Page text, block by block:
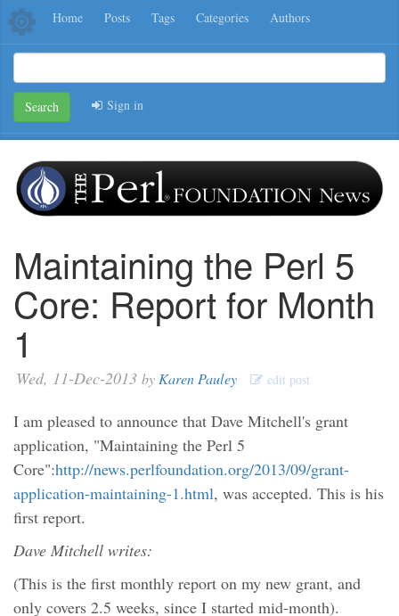
Home Posts Tags Categories Authors
Search Sign in
Maintaining the Perl 5
Core: Report for Month
1
Wed, 11-Dec-2013 byKaren Pauley edit post
I am pleased to announce that Dave Mitchell's grant
application, "Maintaining the Perl 5
Core":http://news.perlfoundation.org/2013/09/grant-
application-maintaining-1.html, was accepted. This is his
first report.
Dave Mitchell writes:
(This is the first monthly report on my new grant, and
only covers 2.5 weeks, since I started mid-month).